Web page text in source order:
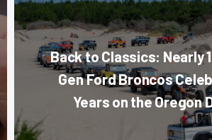
Back to Classics: Nearly
Gen Ford Broncos
Years on the Oregon